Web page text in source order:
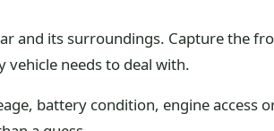
and its surroundings. Capture the
needs to deal with.
battery condition, engine access